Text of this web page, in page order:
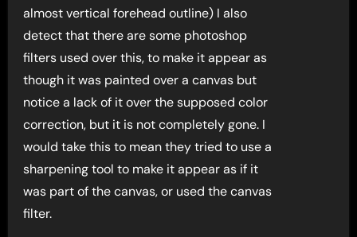
almost vertical forehead outline) I also
detect that there are some photoshop
filters used over this, to make it appear as
though it was painted over a canvas but
notice a lack of it over the supposed color
correction, but it is not completely gone. I
would take this to mean they tried to use a
sharpening tool to make it appear as if it
was part of the canvas, or used the canvas
filter.